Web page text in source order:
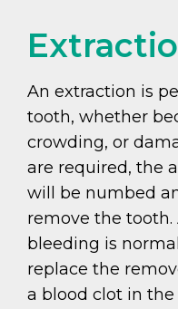
An extraction is
tooth, whether
crowding, or
are required, the
will be numbed
remove the
bleeding is
replace the
a blood clot in the